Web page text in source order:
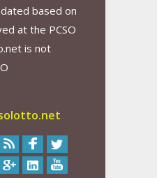
based on
at the PCSO
is not